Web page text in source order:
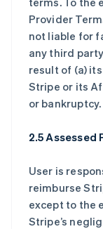
Provider
not liable for
any third
result of (a)
Stripe or its
or bankruptcy.
2.5 Assessed
User is
reimburse
except to the
Stripe’s